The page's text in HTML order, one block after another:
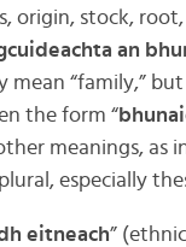
origin, stock,
an
“family,” but
the form “
meanings, as
especially
eitneach”